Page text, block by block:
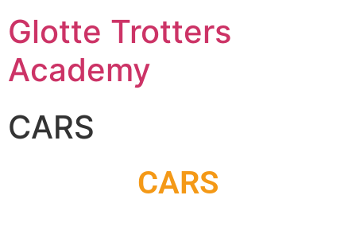
Glotte Trotters
Academy
CARS
CARS